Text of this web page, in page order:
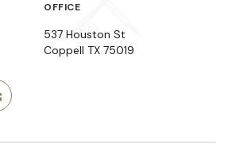
OFFICE
537 Houston St
Coppell TX 75019